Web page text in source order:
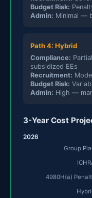
Budget Risk:
Admin: Minimal —
Path 4: Hybrid
Compliance:
subsidized EEs
Recruitment:
Budget Risk:
Admin: High —
3-Year Cost
2026
Group
4980H(a)